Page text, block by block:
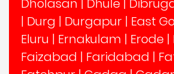
Dholasan | Dhule |
| Durg | Durgapur | East
Eluru | Ernakulam | Erode |
Faizabad | Faridabad |